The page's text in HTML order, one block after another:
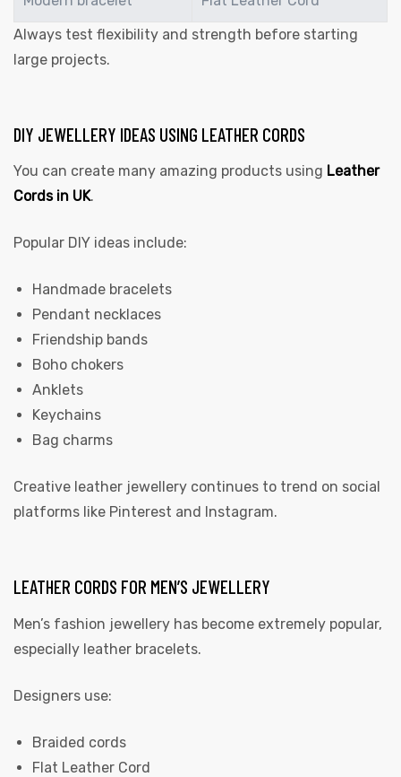
Always test flexibility and strength before starting
large projects.
DIY JEWELLERY IDEAS USING LEATHER CORDS
You can create many amazing products using Leather
Cords in UK.
Popular DIY ideas include:
Handmade bracelets
Pendant necklaces
Friendship bands
Boho chokers
Anklets
Keychains
Bag charms
Creative leather jewellery continues to trend on social
platforms like Pinterest and Instagram.
LEATHER CORDS FOR MEN’S JEWELLERY
Men’s fashion jewellery has become extremely popular,
especially leather bracelets.
Designers use:
Braided cords
Flat Leather Cord